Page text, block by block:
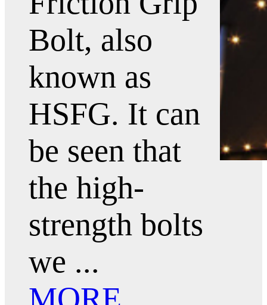
Bolt, also
known as
HSFG. It can
be seen that
the high-
strength bolts
we ...